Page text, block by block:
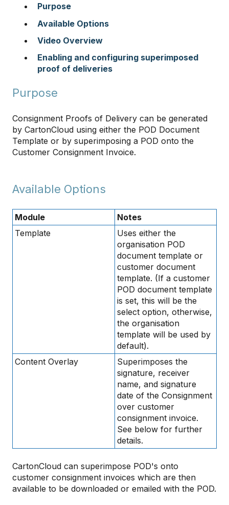
Purpose
Available Options
Video Overview
Enabling and configuring superimposed
proof of deliveries
Purpose
Consignment Proofs of Delivery can be generated
by CartonCloud using either the POD Document
Template or by superimposing a POD onto the
Customer Consignment Invoice.
Available Options
Module
Notes
Template
Uses either the
organisation POD
document template or
customer document
template. (If a customer
POD document template
is set, this will be the
select option, otherwise,
the organisation
template will be used by
default).
Content Overlay
Superimposes the
signature, receiver
name, and signature
date of the Consignment
over customer
consignment invoice.
See below for further
details.
CartonCloud can superimpose POD's onto
customer consignment invoices which are then
available to be downloaded or emailed with the POD.